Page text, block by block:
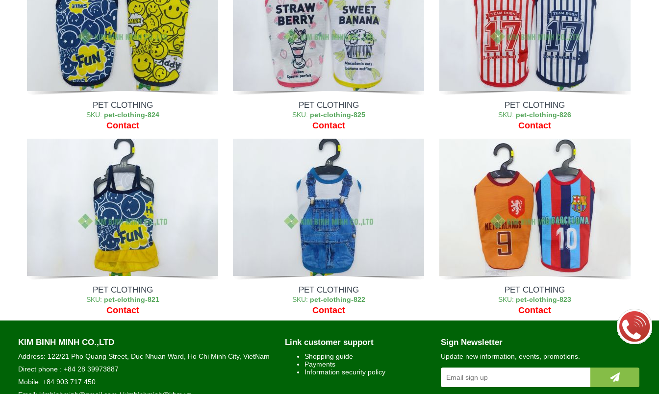
PET CLOTHING
SKU: pet-clothing-824
Contact
PET CLOTHING
SKU: pet-clothing-825
Contact
PET CLOTHING
SKU: pet-clothing-826
Contact
PET CLOTHING
SKU: pet-clothing-821
Contact
PET CLOTHING
SKU: pet-clothing-822
Contact
PET CLOTHING
SKU: pet-clothing-823
Contact
KIM BINH MINH CO.,LTD
Address: 122/21 Pho Quang Street, Duc Nhuan Ward, Ho Chi Minh City, VietNam
Direct phone : +84 28 39973887
Mobile: +84 903.717.450
Link customer support
Shopping guide
Payments
Information security policy
Sign Newsletter
Update new information, events, promotions.